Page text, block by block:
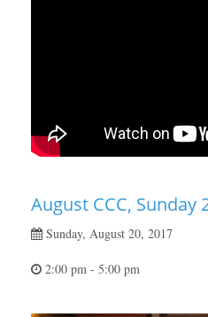
August CCC, Sunday
Sunday, August 20, 2017
2:00 pm - 5:00 pm